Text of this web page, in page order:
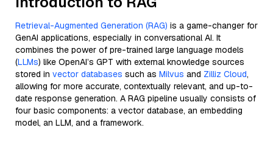
Retrieval-Augmented Generation (RAG) is a game-changer for
GenAI applications, especially in conversational AI. It
combines the power of pre-trained large language models
(LLMs) like OpenAI’s GPT with external knowledge sources
stored in vector databases such as Milvus and Zilliz Cloud,
allowing for more accurate, contextually relevant, and up-to-
date response generation. A RAG pipeline usually consists of
four basic components: a vector database, an embedding
model, an LLM, and a framework.